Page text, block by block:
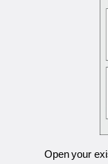
Open your